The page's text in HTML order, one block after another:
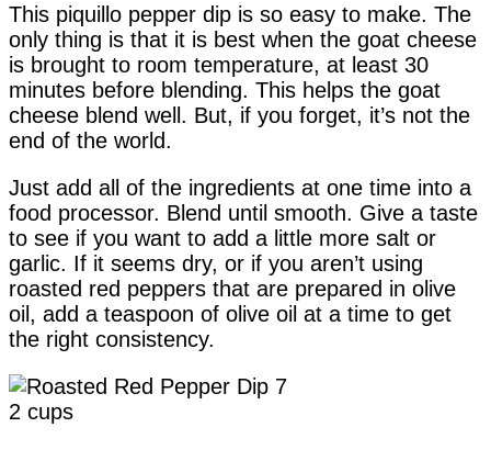
This piquillo pepper dip is so easy to make. The
only thing is that it is best when the goat cheese
is brought to room temperature, at least 30
minutes before blending. This helps the goat
cheese blend well. But, if you forget, it’s not the
end of the world.
Just add all of the ingredients at one time into a
food processor. Blend until smooth. Give a taste
to see if you want to add a little more salt or
garlic. If it seems dry, or if you aren’t using
roasted red peppers that are prepared in olive
oil, add a teaspoon of olive oil at a time to get
the right consistency.
Yield:
2 cups